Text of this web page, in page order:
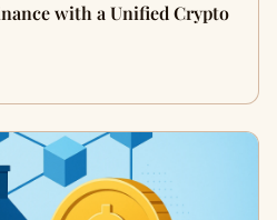
with a Unified Crypto